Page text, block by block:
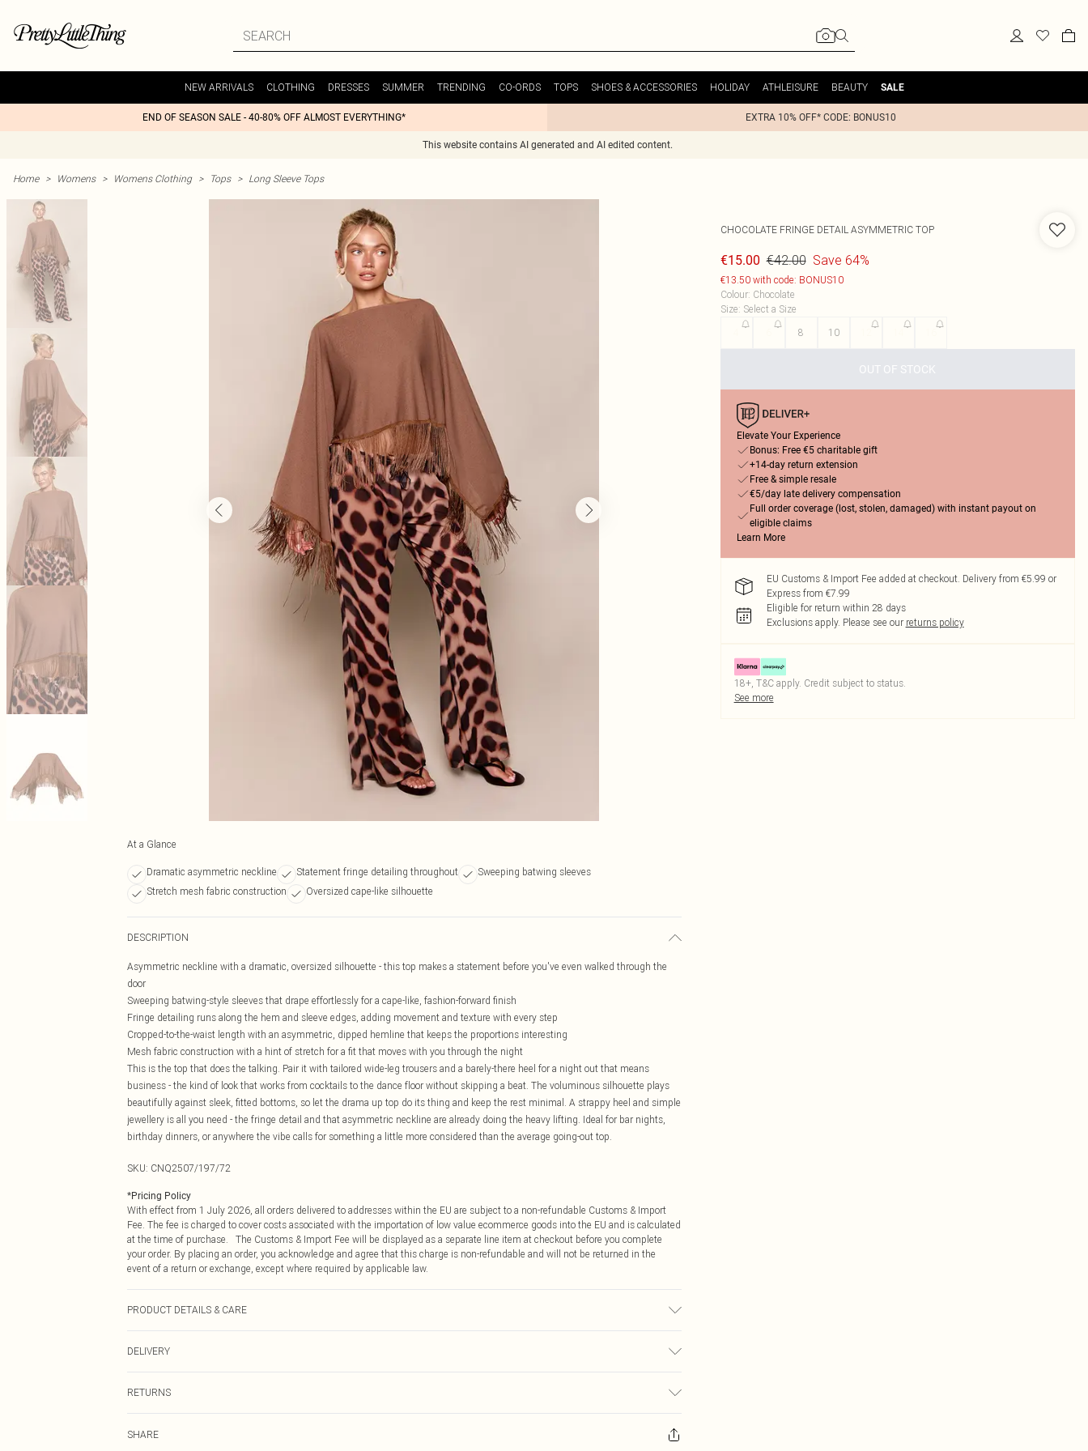
NEW ARRIVALS CLOTHING DRESSES SUMMER TRENDING CO-ORDS TOPS SHOES & ACCESSORIES HOLIDAY ATHLEISURE BEAUTY SALE
END OF SEASON SALE - 40-80% OFF ALMOST EVERYTHING* EXTRA 10% OFF* CODE: BONUS10
This website contains AI generated and AI edited content.
Home > Womens > Womens Clothing > Tops > Long Sleeve Tops
At a Glance
Dramatic asymmetric neckline Statement fringe detailing throughout
Sweeping batwing sleeves
Stretch mesh fabric construction
Oversized cape-like silhouette
DESCRIPTION
Asymmetric neckline with a dramatic, oversized silhouette - this top makes a statement before you've even walked through the
door
Sweeping batwing-style sleeves that drape effortlessly for a cape-like, fashion-forward finish
Fringe detailing runs along the hem and sleeve edges, adding movement and texture with every step
Cropped-to-the-waist length with an asymmetric, dipped hemline that keeps the proportions interesting
Mesh fabric construction with a hint of stretch for a fit that moves with you through the night
This is the top that does the talking. Pair it with tailored wide-leg trousers and a barely-there heel for a night out that means
business - the kind of look that works from cocktails to the dance floor without skipping a beat. The voluminous silhouette plays
beautifully against sleek, fitted bottoms, so let the drama up top do its thing and keep the rest minimal. A strappy heel and simple
jewellery is all you need - the fringe detail and that asymmetric neckline are already doing the heavy lifting. Ideal for bar nights,
birthday dinners, or anywhere the vibe calls for something a little more considered than the average going-out top.
SKU: CNQ2507/197/72
*Pricing Policy
With effect from 1 July 2026, all orders delivered to addresses within the EU are subject to a non-refundable Customs & Import
Fee. The fee is charged to cover costs associated with the importation of low value ecommerce goods into the EU and is calculated
at the time of purchase. The Customs & Import Fee will be displayed as a separate line item at checkout before you complete
your order. By placing an order, you acknowledge and agree that this charge is non-refundable and will not be returned in the
event of a return or exchange, except where required by applicable law.
PRODUCT DETAILS & CARE
DELIVERY
€7.99
RETURNS
Please note, we cannot offer refunds on fashion face masks, cosmetics, pierced jewellery, adult toys and swimwear or lingerie if
SHARE
CHOCOLATE FRINGE DETAIL ASYMMETRIC TOP
€15.00 €42.00 Save 64%
€13.50 with code: BONUS10
Colour: Chocolate
Size: Select a Size
8 10
OUT OF STOCK
Elevate Your Experience
Bonus: Free €5 charitable gift
+14-day return extension
Free & simple resale
€5/day late delivery compensation
Full order coverage (lost, stolen, damaged) with instant payout on
eligible claims
Learn More
EU Customs & Import Fee added at checkout. Delivery from €5.99 or
Express from €7.99
Eligible for return within 28 days
Exclusions apply. Please see our returns policy
18+, T&C apply. Credit subject to status.
See more